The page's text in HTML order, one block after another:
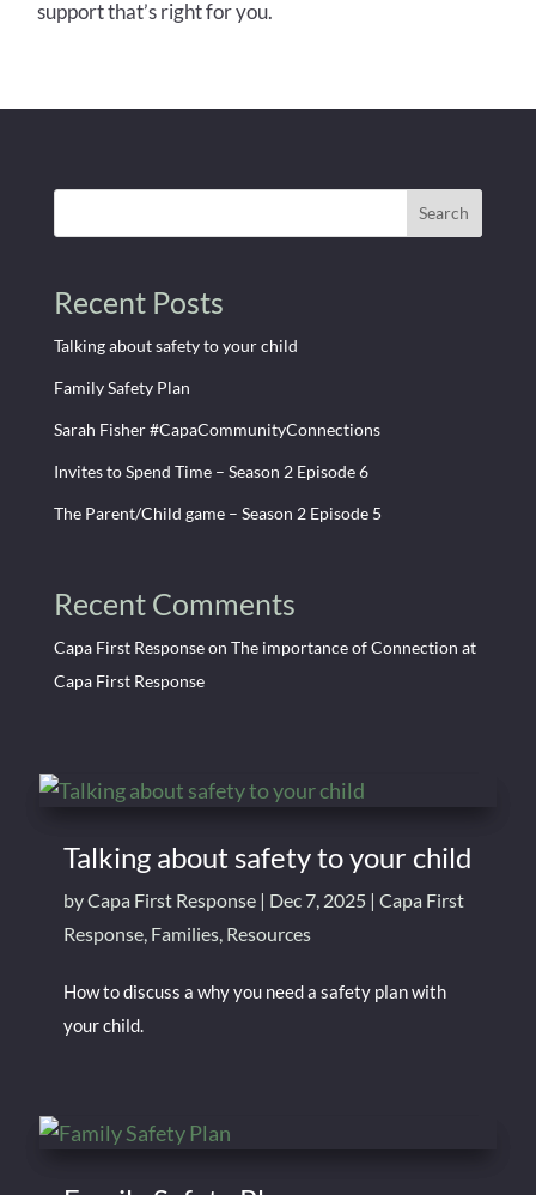
support that’s right for you.
Search
Recent Posts
Talking about safety to your child
Family Safety Plan
Sarah Fisher #CapaCommunityConnections
Invites to Spend Time – Season 2 Episode 6
The Parent/Child game – Season 2 Episode 5
Recent Comments
Capa First Responseon The importance of Connection at
Capa First Response
Talking about safety to your child
byCapa First Response| Dec 7, 2025| Capa First
Response, Families, Resources
How to discuss a why you need a safety plan with
your child.